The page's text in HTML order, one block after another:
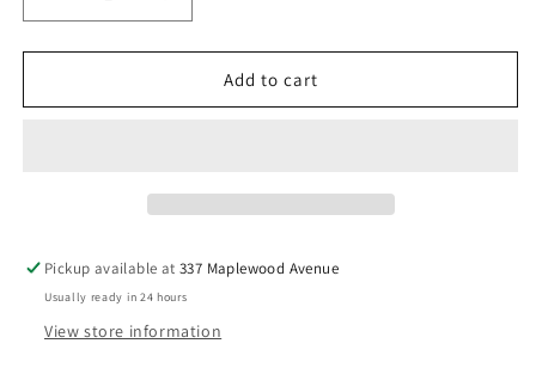
quantity
for
And
quantity
for
Experience
And
Add to cart
Pickup available at337 Maplewood Avenue
Usually ready in 24 hours
View store information